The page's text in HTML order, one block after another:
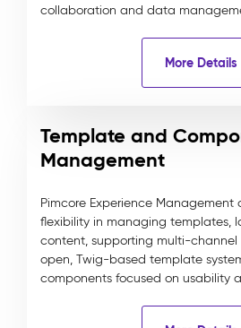
collaboration and data
More Details
Template and
Management
Pimcore Experience Management
flexibility in managing templates,
content, supporting multi-
open, Twig-based template
components focused on usability